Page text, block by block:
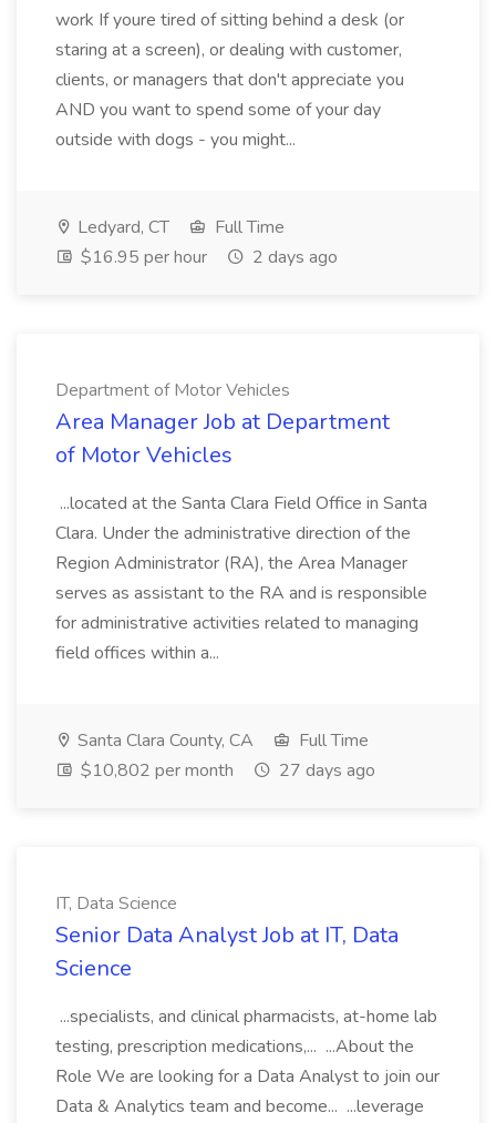
work If youre tired of sitting behind a desk (or
staring at a screen), or dealing with customer,
clients, or managers that don't appreciate you
AND you want to spend some of your day
outside with dogs - you might...
Ledyard, CT
Full Time
$16.95 per hour
2 days ago
Department of Motor Vehicles
Area Manager Job at Department
of Motor Vehicles
...located at the Santa Clara Field Office in Santa
Clara. Under the administrative direction of the
Region Administrator (RA), the Area Manager
serves as assistant to the RA and is responsible
for administrative activities related to managing
field offices within a...
Santa Clara County, CA
Full Time
$10,802 per month
27 days ago
IT, Data Science
Senior Data Analyst Job at IT, Data
Science
...specialists, and clinical pharmacists, at-home lab
testing, prescription medications,... ...About the
Role We are looking for a Data Analyst to join our
Data & Analytics team and become... ...leverage